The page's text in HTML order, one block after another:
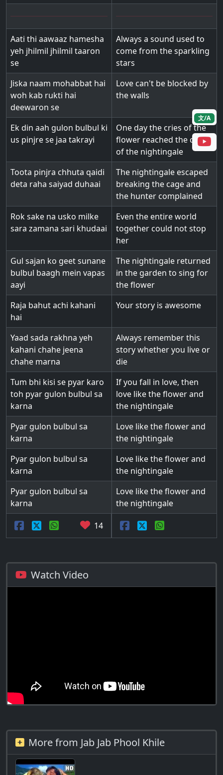
Aati thi aawaaz hamesha
yeh jhilmil jhilmil taaron
se
Always a sound used to
come from the sparkling
stars
Jiska naam mohabbat hai
woh kab rukti hai
deewaron se
Love can't be blocked by
the walls
Ek din aah gulon bulbul ki
us pinjre se jaa takrayi
One day the cries of the
flower reached the cage
of the nightingale
Toota pinjra chhuta qaidi
deta raha saiyad duhaai
The nightingale escaped
breaking the cage and
the hunter complained
Rok sake na usko milke
sara zamana sari khudaai
Even the entire world
together could not stop
her
Gul sajan ko geet sunane
bulbul baagh mein vapas
aayi
The nightingale returned
in the garden to sing for
the flower
Raja bahut achi kahani
hai
Your story is awesome
Yaad sada rakhna yeh
kahani chahe jeena
chahe marna
Always remember this
story whether you live or
die
Tum bhi kisi se pyar karo
toh pyar gulon bulbul sa
karna
If you fall in love, then
love like the flower and
the nightingale
Pyar gulon bulbul sa
karna
Love like the flower and
the nightingale
Pyar gulon bulbul sa
karna
Love like the flower and
the nightingale
Pyar gulon bulbul sa
karna
Love like the flower and
the nightingale
14
文/A
Watch Video
More from Jab Jab Phool Khile